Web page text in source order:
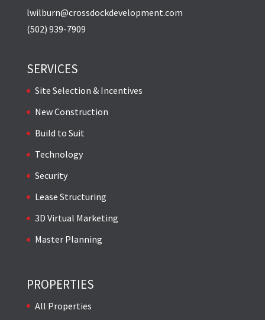
lwilburn@crossdockdevelopment.com
(502) 939-7909
SERVICES
Site Selection & Incentives
New Construction
Build to Suit
Technology
Security
Lease Structuring
3D Virtual Marketing
Master Planning
PROPERTIES
All Properties